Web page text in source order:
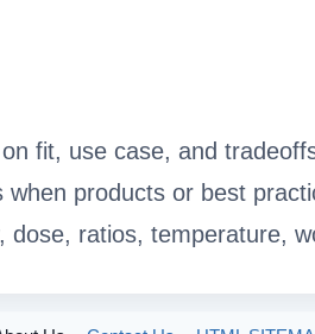
fit, use case, and
products or best
ratios, temperature,